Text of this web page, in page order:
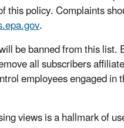
this policy. Complaints
.
be banned from this list.
all subscribers
employees engaged in
views is a hallmark of